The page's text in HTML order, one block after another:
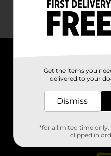
Stores
Get the items you
delivered to your
Dismiss
*for a limited time only.
clipped in